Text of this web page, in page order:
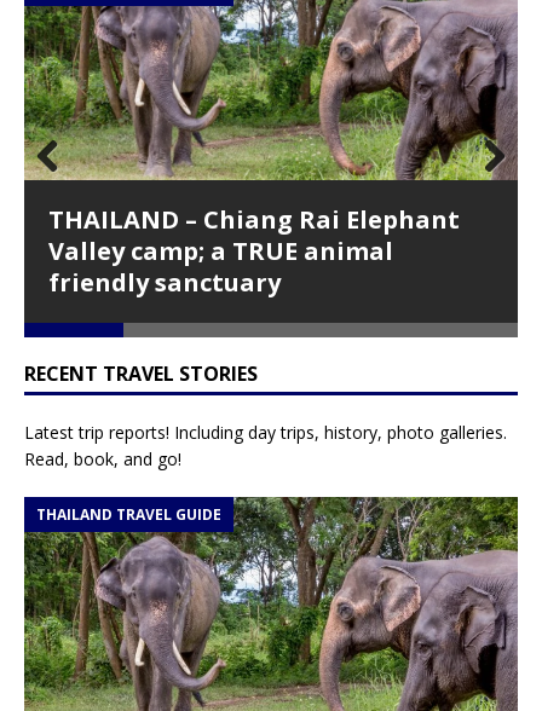
THAILAND – Chiang Rai Elephant
Valley camp; a TRUE animal
friendly sanctuary
ious
RECENT TRAVEL STORIES
Latest trip reports! Including day trips, history, photo galleries.
Read, book, and go!
THAILAND TRAVEL GUIDE